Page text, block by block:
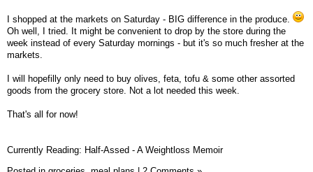
I shopped at the markets on Saturday - BIG difference in the produce.
Oh well, I tried. It might be convenient to drop by the store during the
week instead of every Saturday mornings - but it's so much fresher at the
markets.
I will hopefilly only need to buy olives, feta, tofu & some other assorted
goods from the grocery store. Not a lot needed this week.
That's all for now!
Currently Reading: Half-Assed - A Weightloss Memoir